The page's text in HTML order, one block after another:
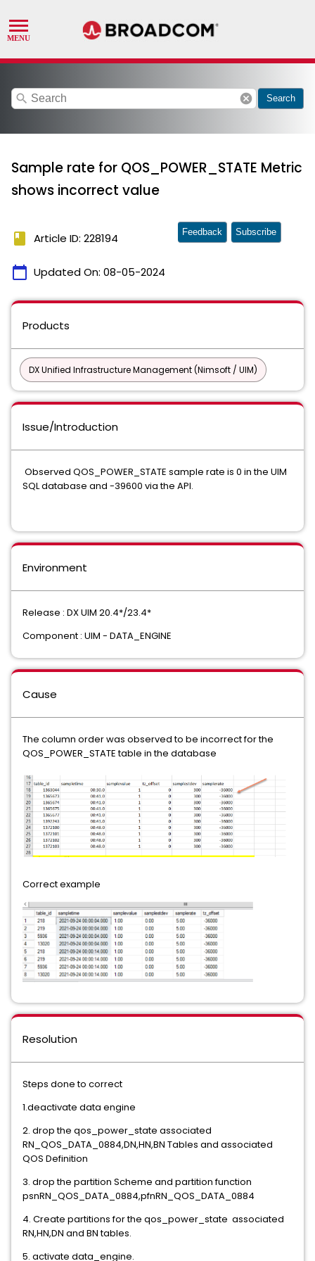
search cancel Search
Sample rate for QOS_POWER_STATE Metric
shows incorrect value
book Article ID: 228194
calendar_today Updated On: 08-05-2024
Feedback Subscribe
Products
DX Unified Infrastructure Management (Nimsoft / UIM)
Issue/Introduction
Observed QOS_POWER_STATE sample rate is 0 in the UIM
SQL database and -39600 via the API.
Environment
Release : DX UIM 20.4*/23.4*
Component : UIM - DATA_ENGINE
Cause
The column order was observed to be incorrect for the
QOS_POWER_STATE table in the database
Correct example
Resolution
Steps done to correct
1.deactivate data engine
2. drop the qos_power_state associated
RN_QOS_DATA_0884,DN,HN,BN Tables and associated
QOS Definition
3. drop the partition Scheme and partition function
psnRN_QOS_DATA_0884,pfnRN_QOS_DATA_0884
4. Create partitions for the qos_power_state associated
RN,HN,DN and BN tables.
5. activate data_engine.